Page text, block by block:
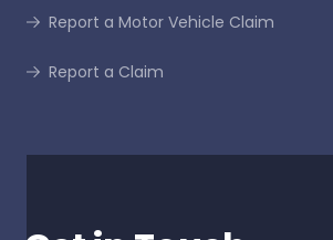
Report a Motor Vehicle Claim
Report a Claim